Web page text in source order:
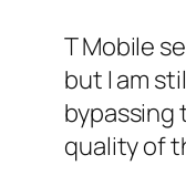
T Mobile
but I am
bypassing
quality of